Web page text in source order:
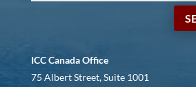
ICC Canada Office
75 Albert Street, Suite 1001